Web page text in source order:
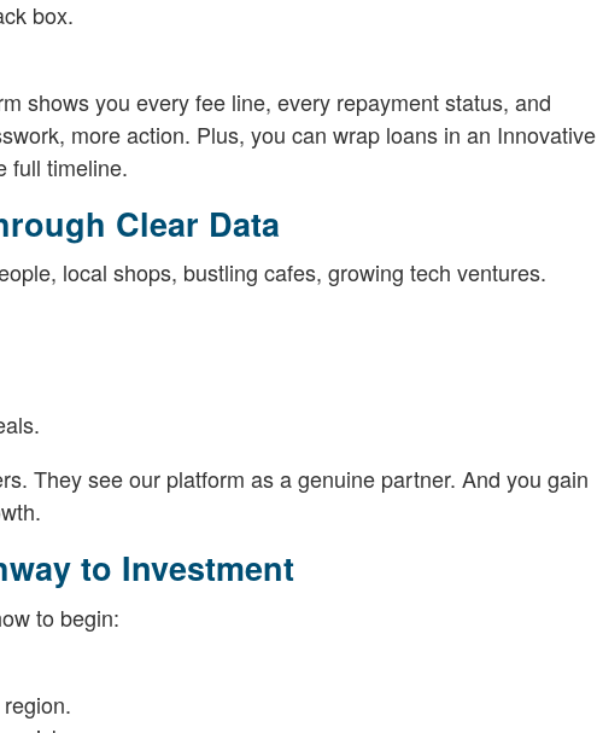
box.
shows you every fee line, every repayment status, and
more action. Plus, you can wrap loans in an Innovative
full timeline.
Clear Data
local shops, bustling cafes, growing tech ventures.
They see our platform as a genuine partner. And you gain
to Investment
to begin: